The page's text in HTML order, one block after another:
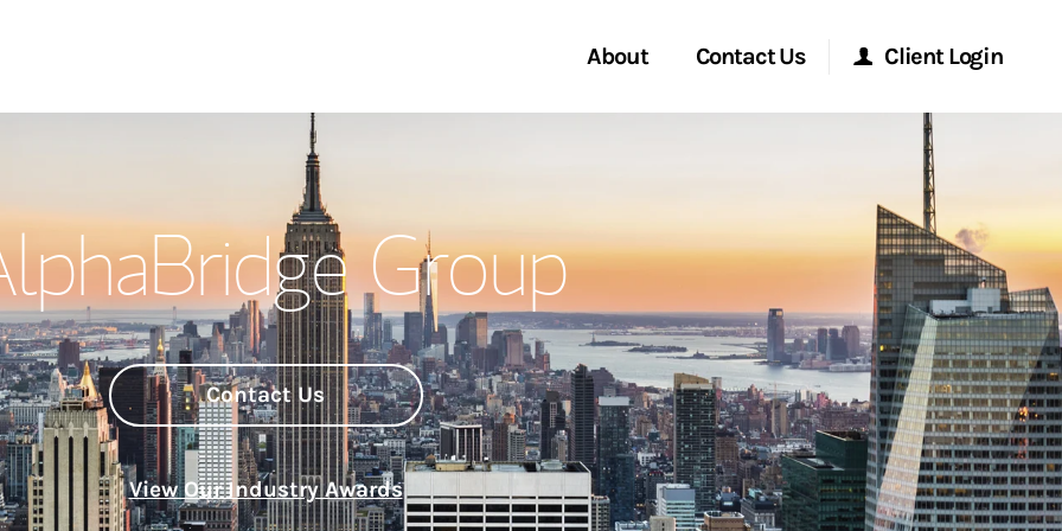
About
Meet the Team
Wealth Management Global
Investment Office
Thought Leadership
Contact Us
Location
Client Login
Morgan Stanley Online
Morgan Stanley at Work
Research Portal
Matrix
Group
Contact Us
View Our Industry Awards